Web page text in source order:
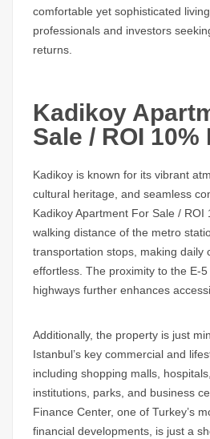
comfortable yet sophisticated
professionals and investors
returns.
Kadikoy
Sale / ROI
Kadikoy is known for its vibrant
cultural heritage, and seamless
Kadikoy Apartment For Sale / ROI
walking distance of the metro
transportation stops, making daily
effortless. The proximity to the E-5
highways further enhances
Additionally, the property is just
Istanbul’s key commercial and
including shopping malls,
institutions, parks, and business
Finance Center, one of Turkey’s
financial developments, is just a